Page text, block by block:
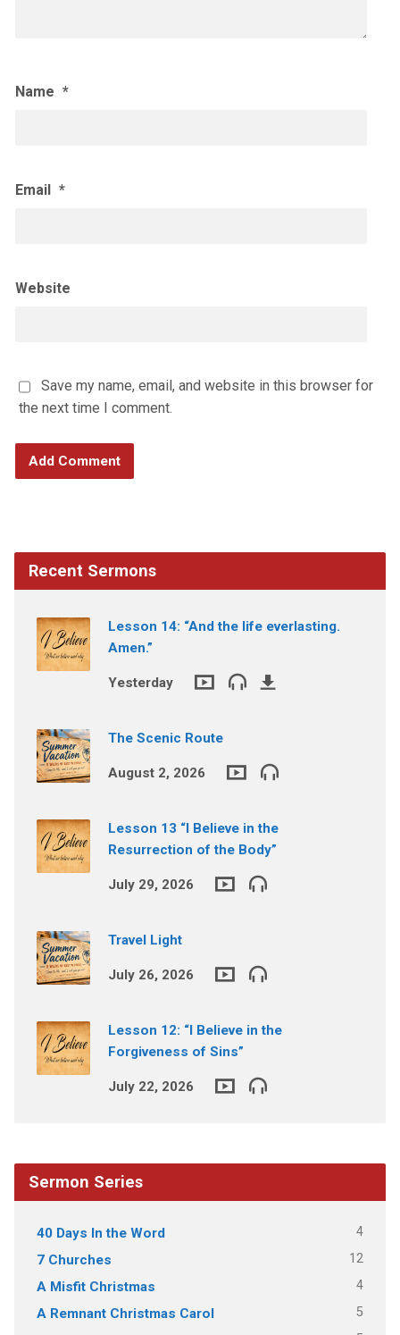
Name *
Email *
Website
Save my name, email, and website in this browser for
the next time I comment.
Recent Sermons
Lesson 14: “And the life everlasting.
Amen.”
Yesterday
The Scenic Route
August 2, 2026
Lesson 13 “I Believe in the
Resurrection of the Body”
July 29, 2026
Travel Light
July 26, 2026
Lesson 12: “I Believe in the
Forgiveness of Sins”
July 22, 2026
Sermon Series
40 Days In the Word 4
7 Churches 12
A Misfit Christmas 4
A Remnant Christmas Carol 5